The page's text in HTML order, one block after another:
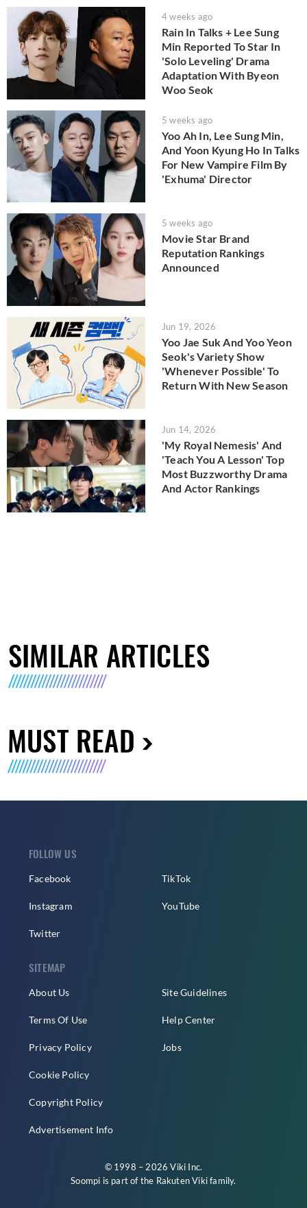
4 weeks ago
Rain In Talks + Lee Sung
Min Reported To Star In
'Solo Leveling' Drama
Adaptation With Byeon
Woo Seok
5 weeks ago
Yoo Ah In, Lee Sung Min,
And Yoon Kyung Ho In Talks
For New Vampire Film By
'Exhuma' Director
5 weeks ago
Movie Star Brand
Reputation Rankings
Announced
Jun 19, 2026
Yoo Jae Suk And Yoo Yeon
Seok's Variety Show
'Whenever Possible' To
Return With New Season
Jun 14, 2026
'My Royal Nemesis' And
'Teach You A Lesson' Top
Most Buzzworthy Drama
And Actor Rankings
SIMILAR ARTICLES
MUST READ
FOLLOW US
Facebook
Instagram
Twitter
TikTok
YouTube
SITEMAP
About Us
Terms Of Use
Privacy Policy
Cookie Policy
Copyright Policy
Advertisement Info
Site Guidelines
Help Center
Jobs
© 1998 – 2026 Viki Inc.
Soompi is part of the Rakuten Vikifamily.